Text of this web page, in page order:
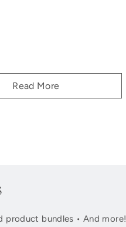
Read More
product bundles • And more!